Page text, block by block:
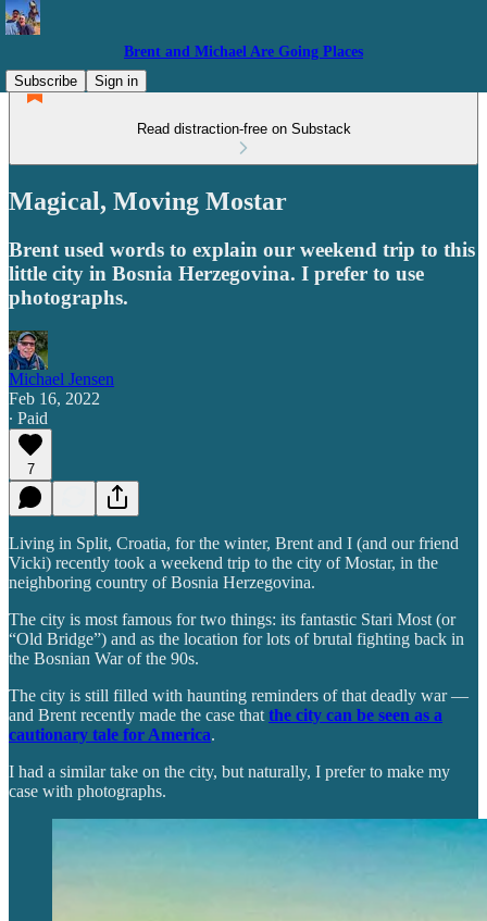
Brent and Michael Are Going Places
Subscribe
Sign in
Read distraction-free on Substack
Magical, Moving Mostar
Brent used words to explain our weekend trip to this
little city in Bosnia Herzegovina. I prefer to use
photographs.
Michael Jensen
Feb 16, 2022
∙ Paid
7
Living in Split, Croatia, for the winter, Brent and I (and our friend
Vicki) recently took a weekend trip to the city of Mostar, in the
neighboring country of Bosnia Herzegovina.
The city is most famous for two things: its fantastic Stari Most (or
“Old Bridge”) and as the location for lots of brutal fighting back in
the Bosnian War of the 90s.
The city is still filled with haunting reminders of that deadly war —
and Brent recently made the case that the city can be seen as a
cautionary tale for America.
I had a similar take on the city, but naturally, I prefer to make my
case with photographs.